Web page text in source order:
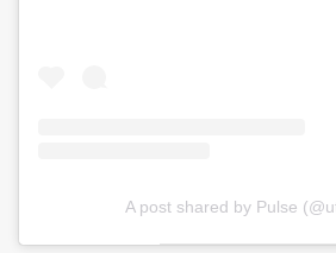
A post shared by Pulse